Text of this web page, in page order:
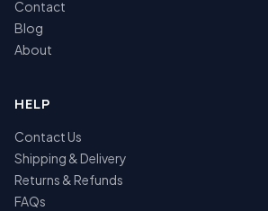
Contact
Blog
About
HELP
Contact Us
Shipping & Delivery
Returns & Refunds
FAQs